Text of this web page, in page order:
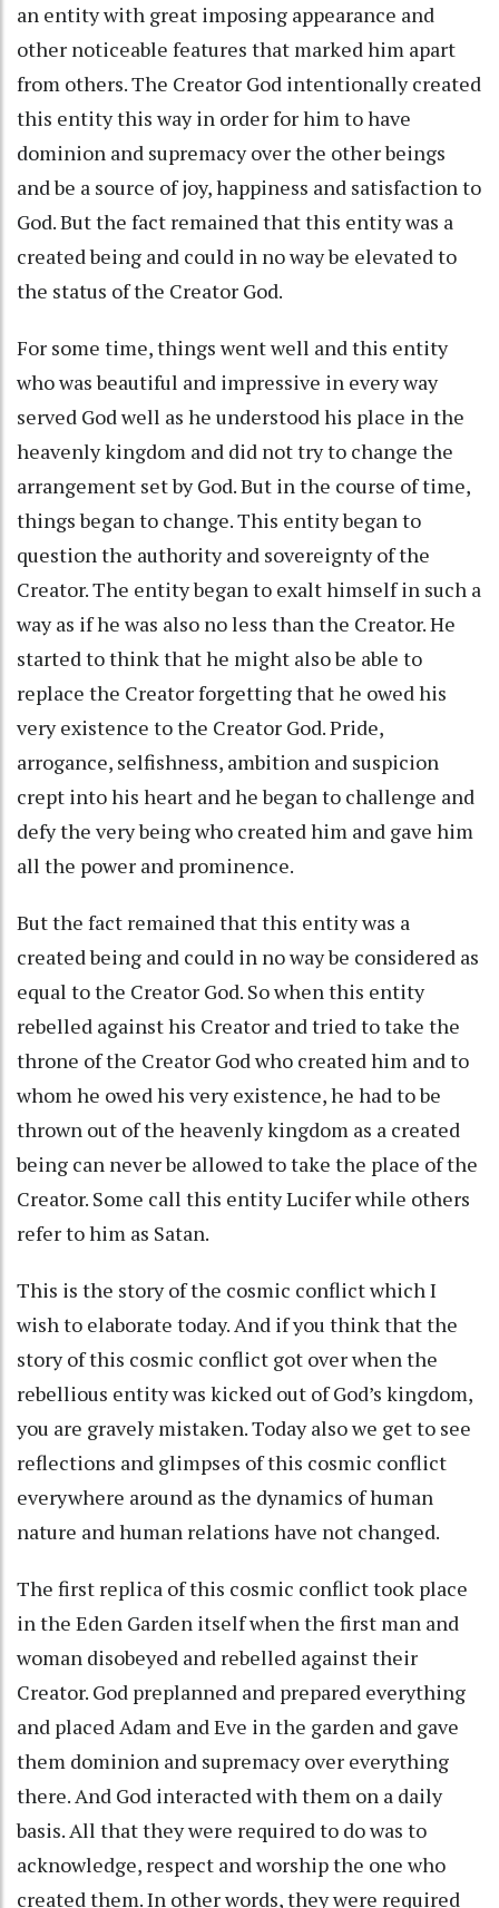
an entity with great imposing appearance and
other noticeable features that marked him apart
from others. The Creator God intentionally created
this entity this way in order for him to have
dominion and supremacy over the other beings
and be a source of joy, happiness and satisfaction to
God. But the fact remained that this entity was a
created being and could in no way be elevated to
the status of the Creator God.
For some time, things went well and this entity
who was beautiful and impressive in every way
served God well as he understood his place in the
heavenly kingdom and did not try to change the
arrangement set by God. But in the course of time,
things began to change. This entity began to
question the authority and sovereignty of the
Creator. The entity began to exalt himself in such a
way as if he was also no less than the Creator. He
started to think that he might also be able to
replace the Creator forgetting that he owed his
very existence to the Creator God. Pride,
arrogance, selfishness, ambition and suspicion
crept into his heart and he began to challenge and
defy the very being who created him and gave him
all the power and prominence.
But the fact remained that this entity was a
created being and could in no way be considered as
equal to the Creator God. So when this entity
rebelled against his Creator and tried to take the
throne of the Creator God who created him and to
whom he owed his very existence, he had to be
thrown out of the heavenly kingdom as a created
being can never be allowed to take the place of the
Creator. Some call this entity Lucifer while others
refer to him as Satan.
This is the story of the cosmic conflict which I
wish to elaborate today. And if you think that the
story of this cosmic conflict got over when the
rebellious entity was kicked out of God’s kingdom,
you are gravely mistaken. Today also we get to see
reflections and glimpses of this cosmic conflict
everywhere around as the dynamics of human
nature and human relations have not changed.
The first replica of this cosmic conflict took place
in the Eden Garden itself when the first man and
woman disobeyed and rebelled against their
Creator. God preplanned and prepared everything
and placed Adam and Eve in the garden and gave
them dominion and supremacy over everything
there. And God interacted with them on a daily
basis. All that they were required to do was to
acknowledge, respect and worship the one who
created them. In other words, they were required